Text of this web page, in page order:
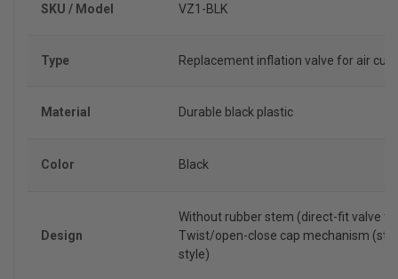
SKU / Model VZ1-BLK
Type Replacement inflation valve for air
Material Durable black plastic
Color Black
Design
Without rubber stem (direct-fit valve
Twist/open-close cap mechanism
style)